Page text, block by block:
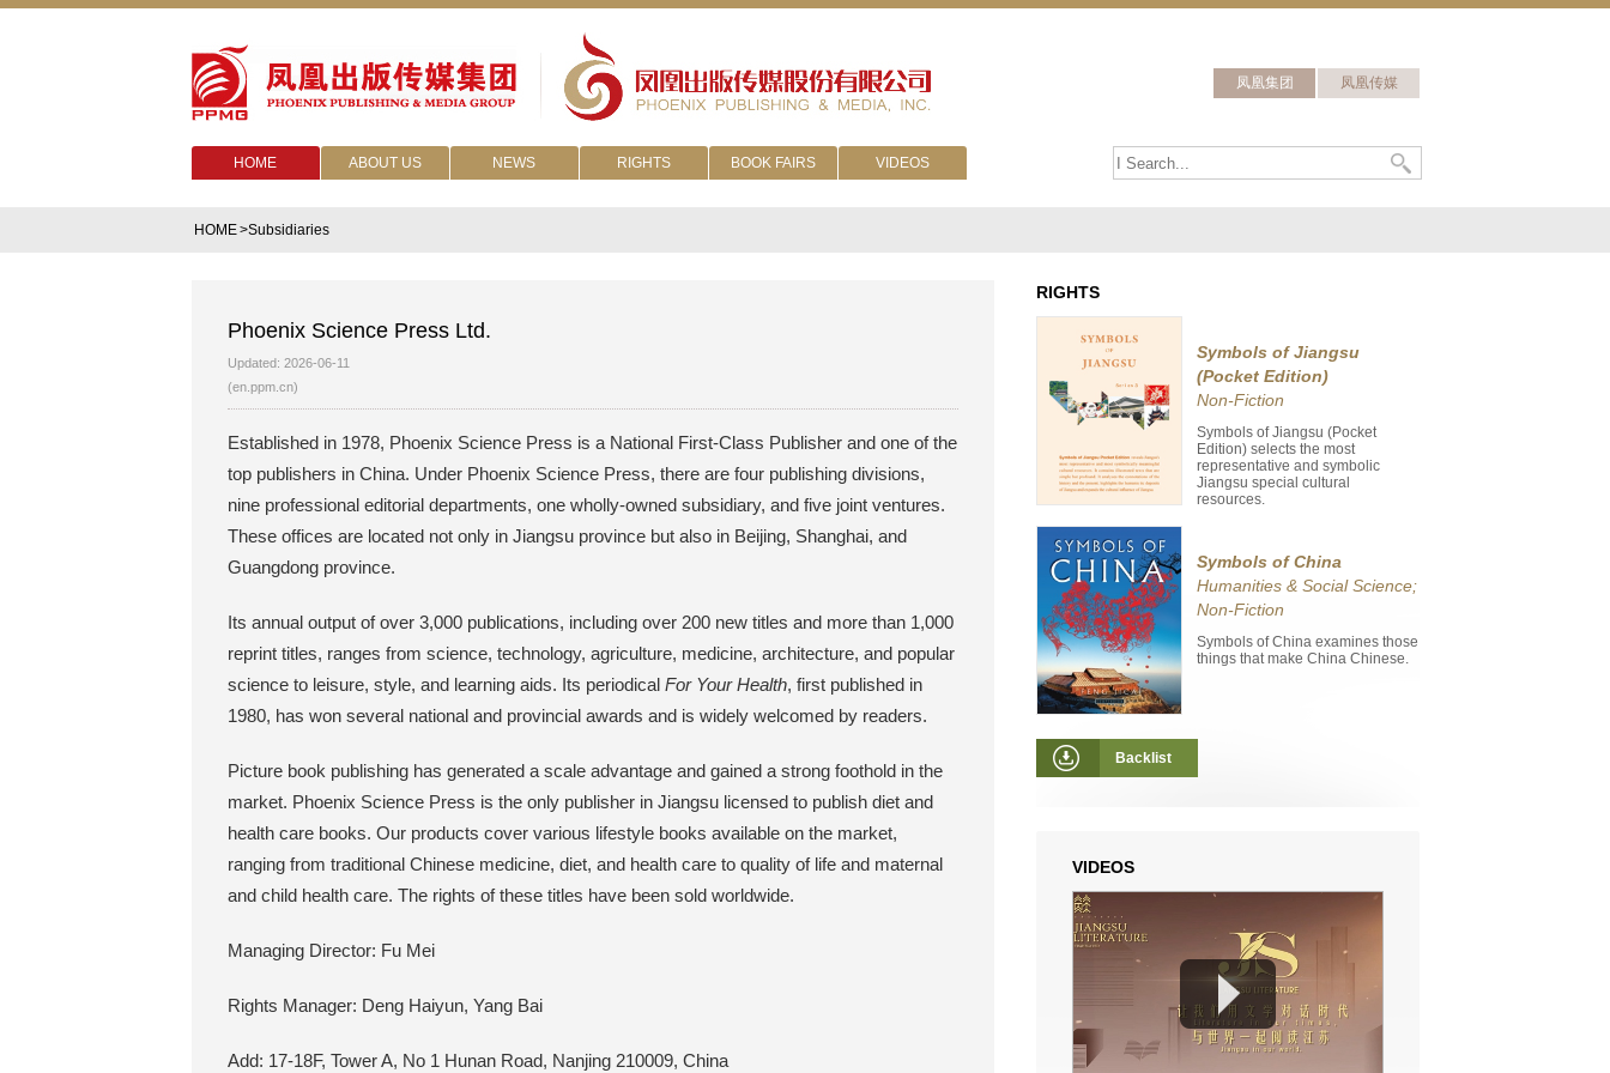
凤凰传媒
凤凰集团
HOME ABOUT US NEWS RIGHTS BOOK FAIRS VIDEOS
HOME>Subsidiaries
Phoenix Science Press Ltd.
Updated: 2026-06-11
(en.ppm.cn)
Established in 1978, Phoenix Science Press is a National First-Class Publisher and one of the
top publishers in China. Under Phoenix Science Press, there are four publishing divisions,
nine professional editorial departments, one wholly-owned subsidiary, and five joint ventures.
These offices are located not only in Jiangsu province but also in Beijing, Shanghai, and
Guangdong province.
Its annual output of over 3,000 publications, including over 200 new titles and more than 1,000
reprint titles, ranges from science, technology, agriculture, medicine, architecture, and popular
science to leisure, style, and learning aids. Its periodicalFor Your Health, first published in
1980, has won several national and provincial awards and is widely welcomed by readers.
Picture book publishing has generated a scale advantage and gained a strong foothold in the
market. Phoenix Science Press is the only publisher in Jiangsu licensed to publish diet and
health care books. Our products cover various lifestyle books available on the market,
ranging from traditional Chinese medicine, diet, and health care to quality of life and maternal
and child health care. The rights of these titles have been sold worldwide.
Managing Director: Fu Mei
Rights Manager: Deng Haiyun, Yang Bai
Add: 17-18F, Tower A, No 1 Hunan Road, Nanjing 210009, China
RIGHTS
Symbols of Jiangsu
(Pocket Edition)
Non-Fiction
Symbols of Jiangsu (Pocket
Edition) selects the most
representative and symbolic
Jiangsu special cultural
resources.
Symbols of China
Humanities & Social Science;
Non-Fiction
Symbols of China examines those
things that make China Chinese.
Backlist
VIDEOS